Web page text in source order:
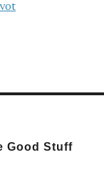
Good Stuff